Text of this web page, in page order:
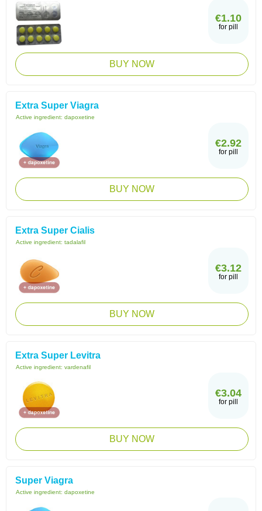
€1.10
for pill
BUY NOW
Extra Super Viagra
Active ingredient: dapoxetine
€2.92
for pill
BUY NOW
Extra Super Cialis
Active ingredient: tadalafil
€3.12
for pill
BUY NOW
Extra Super Levitra
Active ingredient: vardenafil
€3.04
for pill
BUY NOW
Super Viagra
Active ingredient: dapoxetine